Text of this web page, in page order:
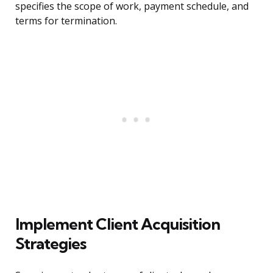
specifies the scope of work, payment schedule, and
terms for termination.
Implement Client Acquisition
Strategies